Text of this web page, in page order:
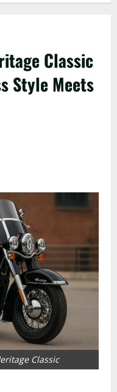
Classic
Style Meets
Classic